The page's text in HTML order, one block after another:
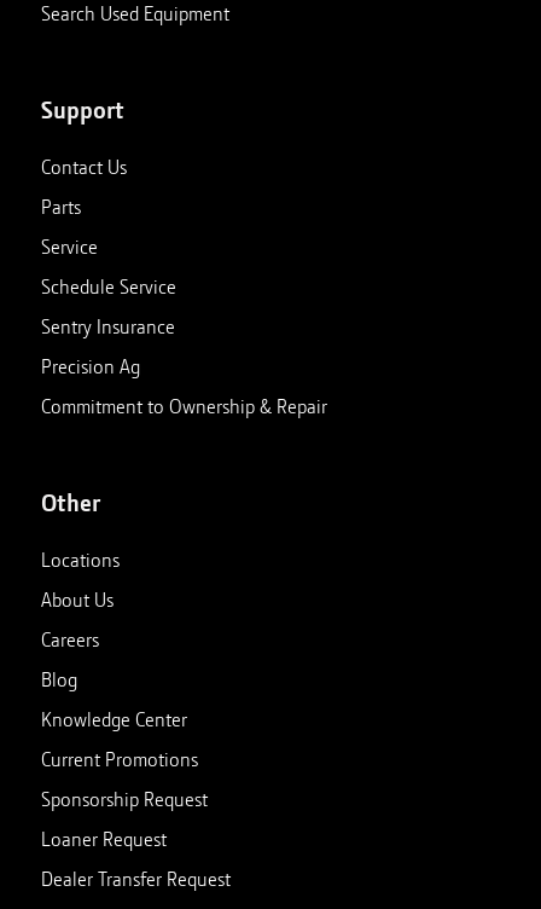
Search Used Equipment
Support
Contact Us
Parts
Service
Schedule Service
Sentry Insurance
Precision Ag
Commitment to Ownership & Repair
Other
Locations
About Us
Careers
Blog
Knowledge Center
Current Promotions
Sponsorship Request
Loaner Request
Dealer Transfer Request